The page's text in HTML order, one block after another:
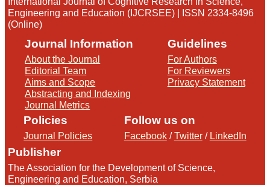
Engineering and Education (IJCRSEE) | ISSN 2334-8496
(Online)
Journal Information
About the Journal
Editorial Team
Aims and Scope
Abstracting and Indexing
Journal Metrics
Guidelines
For Authors
For Reviewers
Privacy Statement
Policies
Journal Policies
Follow us on
Facebook/Twitter/ LinkedIn
Publisher
The Association for the Development of Science,
Engineering and Education, Serbia